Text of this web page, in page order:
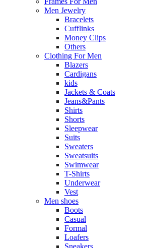
Men Jewelry
Bracelets
Cufflinks
Money Clips
Others
Clothing For Men
Blazers
Cardigans
kids
Jackets & Coats
Jeans&Pants
Shirts
Shorts
Sleepwear
Suits
Sweaters
Sweatsuits
Swimwear
T-Shirts
Underwear
Vest
Men shoes
Boots
Casual
Formal
Loafers